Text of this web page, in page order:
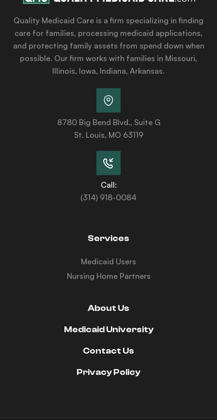
Quality Medicaid Care is a firm specializing in finding
care for families, processing medicaid applications,
and protecting family assets from spend down when
possible. Our firm works with families in Missouri,
Illinois, Iowa, Indiana, Arkansas.
8780 Big Bend Blvd., Suite G
St. Louis, MO 63119
Call:
(314) 918-0084
Services
Medicaid Users
Nursing Home Partners
About Us
Medicaid University
Contact Us
Privacy Policy